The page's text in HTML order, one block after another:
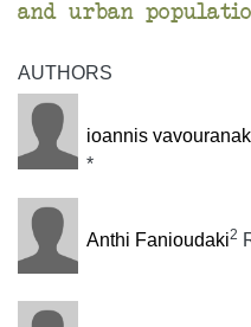
and urban
AUTHORS
ioannis
*
Anthi Fanioudaki2